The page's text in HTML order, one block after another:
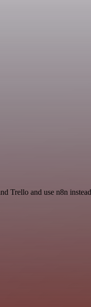
Trello and use n8n